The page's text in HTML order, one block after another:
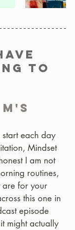
to
each day
Mindset
I am not
routines,
are for your
this one in
episode
might actually